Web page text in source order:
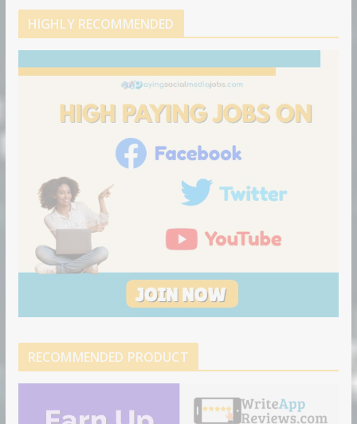
HIGHLY RECOMMENDED
RECOMMENDED PRODUCT